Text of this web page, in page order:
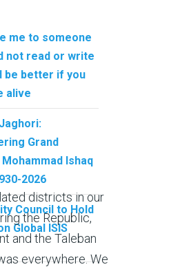
districts in our
the Republic,
and the Taleban
everywhere. We
me to someone
not read or write
be better if you
alive
Grand
Ishaq
2026
Council to Hold
Global ISIS